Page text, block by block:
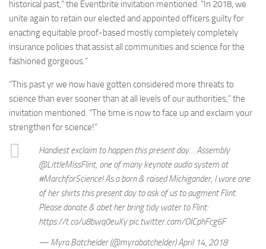
historical past,” the Eventbrite invitation mentioned. “In 2018, we
unite again to retain our elected and appointed officers guilty for
enacting equitable proof-based mostly completely completely
insurance policies that assist all communities and science for the
fashioned gorgeous.”
“This past yr we now have gotten considered more threats to
science than ever sooner than at all levels of our authorities,” the
invitation mentioned. “The time is now to face up and exclaim your
strengthen for science!”
Handiest exclaim to happen this present day… Assembly
@LittleMissFlint, one of many keynote audio system at
#MarchforScience! As a born & raised Michigander, I wore one
of her shirts this present day to ask of us to augment Flint.
Please donate & abet her bring tidy water to Flint:
https://t.co/u8bwq0euXy pic.twitter.com/OICphFcg6F
— Myra Batchelder (@myrabatchelder) April 14, 2018